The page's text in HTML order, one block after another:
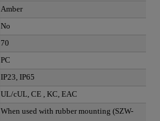
Amber
No
70
PC
IP23, IP65
UL/cUL, CE , KC, EAC
When used with rubber mounting (SZW-